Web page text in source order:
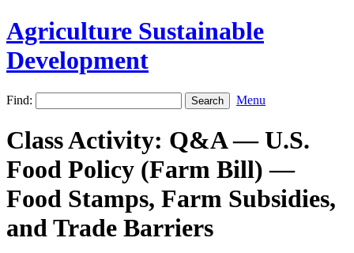
Agriculture Sustainable
Development
Find: Menu
Class Activity: Q&A — U.S.
Food Policy (Farm Bill) —
Food Stamps, Farm Subsidies,
and Trade Barriers